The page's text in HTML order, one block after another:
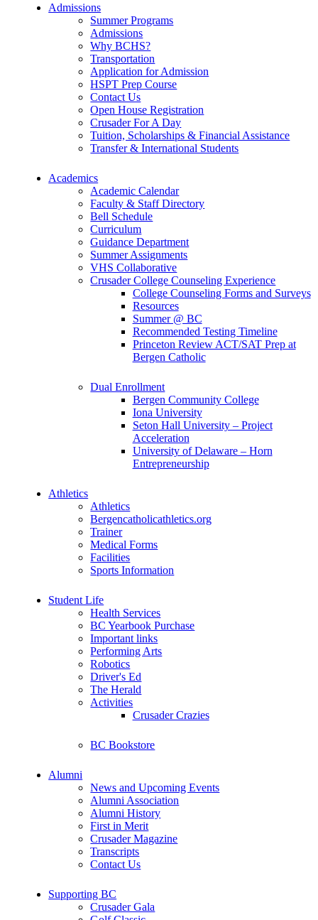
Admissions
Summer Programs
Admissions
Why BCHS?
Transportation
Application for Admission
HSPT Prep Course
Contact Us
Open House Registration
Crusader For A Day
Tuition, Scholarships & Financial Assistance
Transfer & International Students
Academics
Academic Calendar
Faculty & Staff Directory
Bell Schedule
Curriculum
Guidance Department
Summer Assignments
VHS Collaborative
Crusader College Counseling Experience
College Counseling Forms and Surveys
Resources
Summer @ BC
Recommended Testing Timeline
Princeton Review ACT/SAT Prep at
Bergen Catholic
Dual Enrollment
Bergen Community College
Iona University
Seton Hall University – Project
Acceleration
University of Delaware – Horn
Entrepreneurship
Athletics
Athletics
Bergencatholicathletics.org
Trainer
Medical Forms
Facilities
Sports Information
Student Life
Health Services
BC Yearbook Purchase
Important links
Performing Arts
Robotics
Driver's Ed
The Herald
Activities
Crusader Crazies
BC Bookstore
Alumni
News and Upcoming Events
Alumni Association
Alumni History
First in Merit
Crusader Magazine
Transcripts
Contact Us
Supporting BC
Crusader Gala